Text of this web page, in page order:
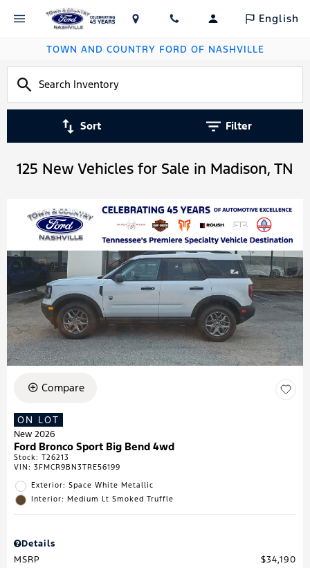
English
TOWN AND COUNTRY FORD OF NASHVILLE
Sort Filter
125 New Vehicles for Sale in Madison, TN
Compare
ON LOT
New 2026
Ford Bronco Sport Big Bend 4wd
Stock: T26213
VIN: 3FMCR9BN3TRE56199
Exterior: Space White Metallic
Interior: Medium Lt Smoked Truffle
Details
MSRP
$34,190